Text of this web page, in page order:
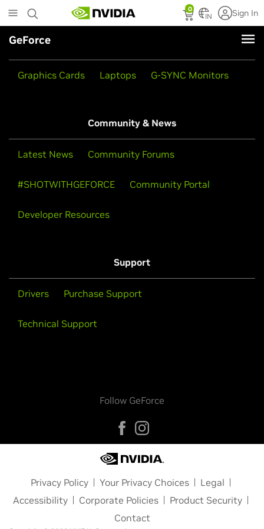
to
main
content
0
IN Sign In
GeForce
Graphics Cards Laptops G-SYNC Monitors
Community & News
Latest News Community Forums
#SHOTWITHGEFORCE Community Portal
Developer Resources
Support
Drivers Purchase Support
Technical Support
Follow GeForce
Privacy Policy Your Privacy Choices
Legal
Accessibility
Corporate Policies
Product Security
Contact